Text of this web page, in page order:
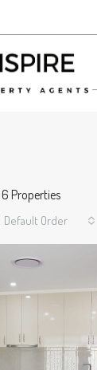
6 Properties
Default Order